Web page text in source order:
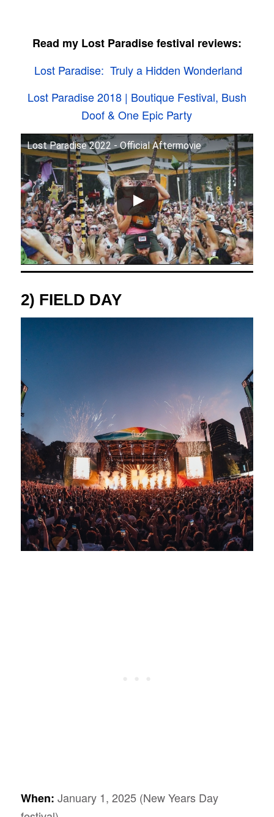
Read my Lost Paradise festival reviews:
Lost Paradise: Truly a Hidden Wonderland
Lost Paradise 2018 | Boutique Festival, Bush
Doof & One Epic Party
Lost Paradise 2022 - Official Aftermovie
2) FIELD DAY
When: January 1, 2025 (New Years Day